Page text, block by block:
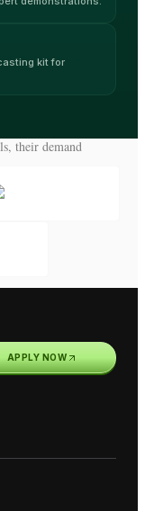
kit for
their demand
APPLY NOW